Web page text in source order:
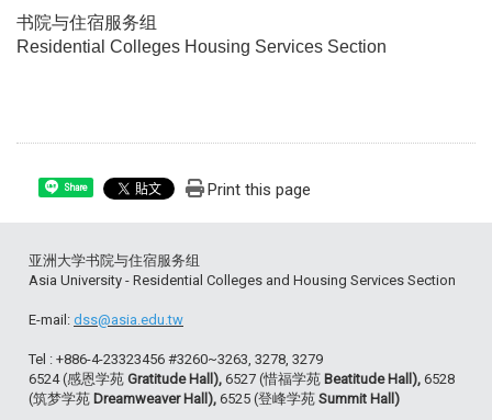
书院与住宿服务组
Residential Colleges Housing Services Section
Share Print this page
亚洲大学书院与住宿服务组
Asia University - Residential Colleges and Housing Services Section
E-mail: dss@asia.edu.tw
Tel : +886-4-23323456 #3260~3263, 3278, 3279
6524 (感恩学苑 Gratitude Hall), 6527 (惜福学苑 Beatitude Hall), 6528
(筑梦学苑 Dreamweaver Hall), 6525 (登峰学苑 Summit Hall)